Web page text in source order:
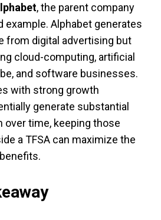
, the parent company
example. Alphabet generates
from digital advertising but
cloud-computing, artificial
and software businesses.
with strong growth
generate substantial
over time, keeping those
a TFSA can maximize the